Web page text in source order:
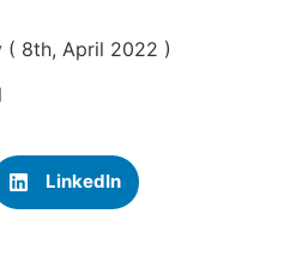
( 8th, April 2022 )
LinkedIn